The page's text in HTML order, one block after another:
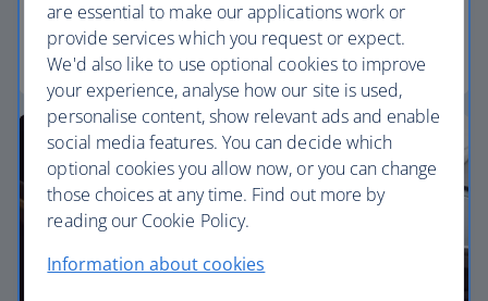
World Traveller Plus
are essential to make our applications work or
provide services which you request or expect.
We'd also like to use optional cookies to improve
your experience, analyse how our site is used,
personalise content, show relevant ads and enable
social media features. You can decide which
optional cookies you allow now, or you can change
those choices at any time. Find out more by
reading our Cookie Policy.
Information about cookies